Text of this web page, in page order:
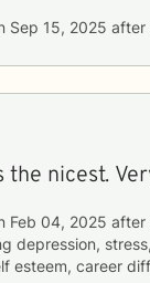
Sep 15, 2025 after
the nicest.
Feb 04, 2025 after
depression,
esteem, career